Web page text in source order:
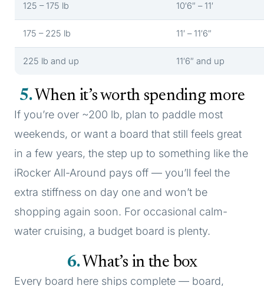
125 – 175 lb 10′6″ – 11′
175 – 225 lb 11′ – 11′6″
225 lb and up 11′6″ and up
5 When it’s worth spending more
If you’re over ~200 lb, plan to paddle most
weekends, or want a board that still feels great
in a few years, the step up to something like the
iRocker All-Around pays off — you’ll feel the
extra stiffness on day one and won’t be
shopping again soon. For occasional calm-
water cruising, a budget board is plenty.
6 What’s in the box
Every board here ships complete — board,